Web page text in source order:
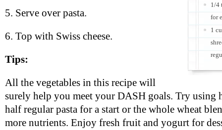
1/4
for
1
5. Serve over pasta.
6. Top with Swiss cheese.
Tips:
All the vegetables in this recipe will
surely help you meet your DASH goals. Try using
half regular pasta for a start or the whole wheat
more nutrients. Enjoy fresh fruit and yogurt for